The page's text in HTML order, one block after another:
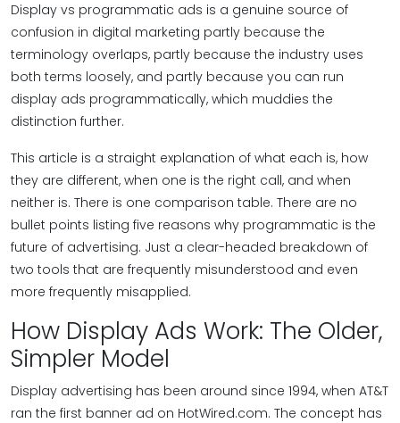
Display vs programmatic ads is a genuine source of
confusion in digital marketing partly because the
terminology overlaps, partly because the industry uses
both terms loosely, and partly because you can run
display ads programmatically, which muddies the
distinction further.
This article is a straight explanation of what each is, how
they are different, when one is the right call, and when
neither is. There is one comparison table. There are no
bullet points listing five reasons why programmatic is the
future of advertising. Just a clear-headed breakdown of
two tools that are frequently misunderstood and even
more frequently misapplied.
How Display Ads Work: The Older,
Simpler Model
Display advertising has been around since 1994, when AT&T
ran the first banner ad on HotWired.com. The concept has